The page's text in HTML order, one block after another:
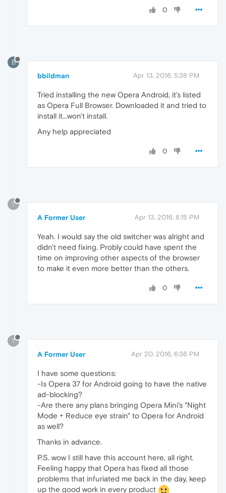
0
B
bbildman Apr 13, 2016, 5:38 PM
Tried installing the new Opera Android, it's listed
as Opera Full Browser. Downloaded it and tried to
install it...won't install.
Any help appreciated
0
?
A Former User Apr 13, 2016, 8:15 PM
Yeah. I would say the old switcher was alright and
didn't need fixing. Probly could have spent the
time on improving other aspects of the browser
to make it even more better than the others.
0
?
A Former User Apr 20, 2016, 6:36 PM
I have some questions:
-Is Opera 37 for Android going to have the native
ad-blocking?
-Are there any plans bringing Opera Mini's "Night
Mode + Reduce eye strain" to Opera for Android
as well?
Thanks in advance.
P.S. wow I still have this account here, all right.
Feeling happy that Opera has fixed all those
problems that infuriated me back in the day, keep
up the good work in every product